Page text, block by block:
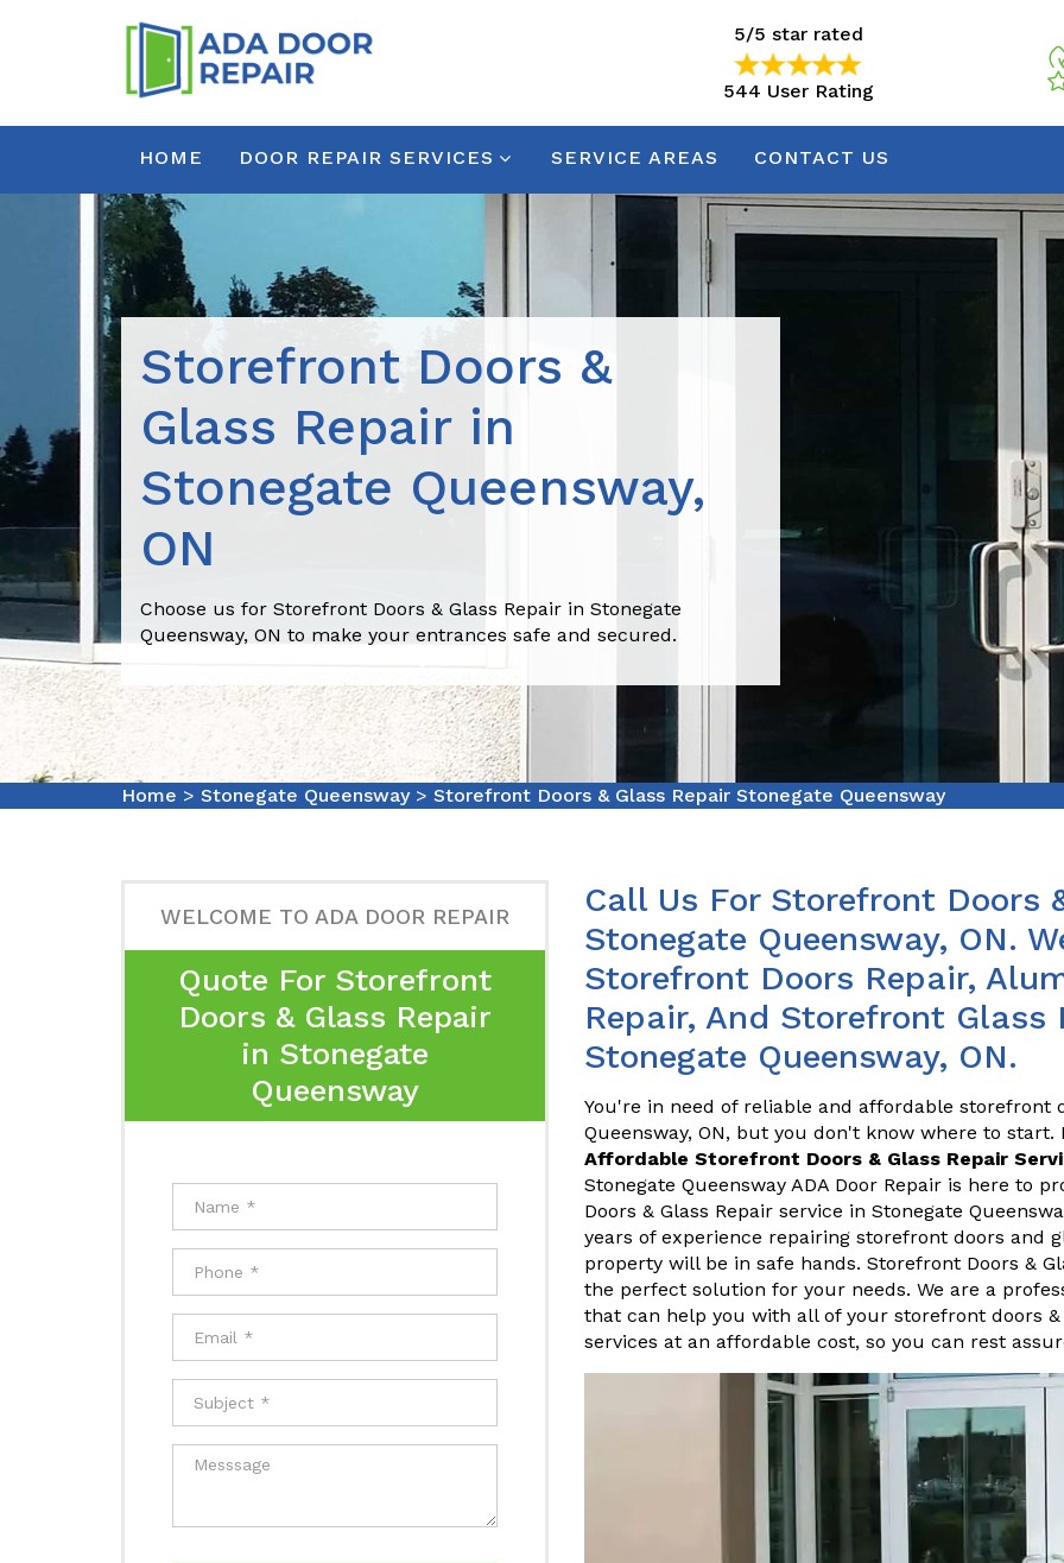
544 User Rating
5/5 star rated
544 User Rating
HOME DOOR REPAIR SERVICES SERVICE AREAS CONTACT US
Storefront Doors &
Glass Repair in
Stonegate Queensway,
ON
Choose us for Storefront Doors & Glass Repair in Stonegate
Queensway, ON to make your entrances safe and secured.
Home > Stonegate Queensway> Storefront Doors & Glass Repair Stonegate Queensway
WELCOME TO ADA DOOR REPAIR
Quote For Storefront
Doors & Glass Repair
in Stonegate
Queensway
Call Us For Storefront Doors
Stonegate Queensway, ON.
Storefront Doors Repair,
Repair, And Storefront Glass
Stonegate Queensway, ON.
You're in need of reliable and affordable storefront
Queensway, ON, but you don't know where to
Affordable Storefront Doors & Glass Repair
Stonegate Queensway ADA Door Repair is here to
Doors & Glass Repair service in Stonegate
years of experience repairing storefront doors and
property will be in safe hands. Storefront Doors &
the perfect solution for your needs. We are a
that can help you with all of your storefront doors
services at an affordable cost, so you can rest